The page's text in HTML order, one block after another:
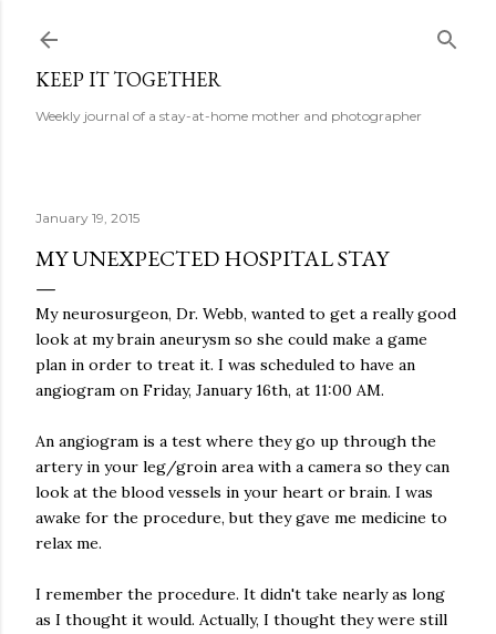
KEEP IT TOGETHER
Weekly journal of a stay-at-home mother and photographer
January 19, 2015
MY UNEXPECTED HOSPITAL STAY
My neurosurgeon, Dr. Webb, wanted to get a really good
look at my brain aneurysm so she could make a game
plan in order to treat it. I was scheduled to have an
angiogram on Friday, January 16th, at 11:00 AM.
An angiogram is a test where they go up through the
artery in your leg/groin area with a camera so they can
look at the blood vessels in your heart or brain. I was
awake for the procedure, but they gave me medicine to
relax me.
I remember the procedure. It didn't take nearly as long
as I thought it would. Actually, I thought they were still